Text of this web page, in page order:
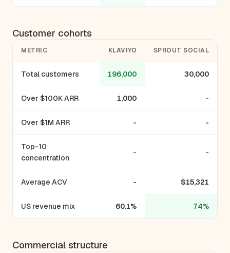
Customer cohorts
METRIC KLAVIYO SPROUT SOCIAL
Total customers 196,000 30,000
Over $100K ARR 1,000 -
Over $1M ARR - -
Top-10
concentration
- -
Average ACV - $15,321
US revenue mix 60.1% 74%
Commercial structure